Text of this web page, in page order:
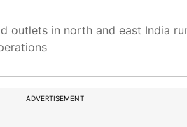
outlets in north and east India
ADVERTISEMENT